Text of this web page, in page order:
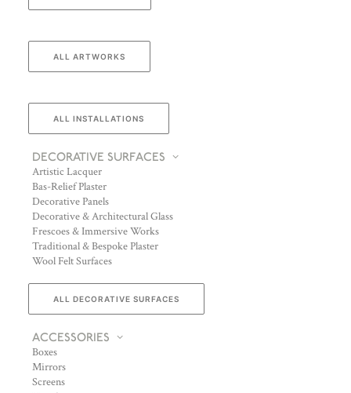
ALL ARTWORKS
ALL INSTALLATIONS
DECORATIVE SURFACES
Artistic Lacquer
Bas-Relief Plaster
Decorative Panels
Decorative & Architectural Glass
Frescoes & Immersive Works
Traditional & Bespoke Plaster
Wool Felt Surfaces
ALL DECORATIVE SURFACES
ACCESSORIES
Boxes
Mirrors
Screens